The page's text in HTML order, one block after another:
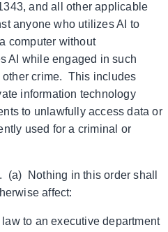
and all other applicable
anyone who utilizes AI to
computer without
AI while engaged in such
crime. This includes
information technology
to unlawfully access data or
used for a criminal or
. (a) Nothing in this order shall
affect:
to an executive department